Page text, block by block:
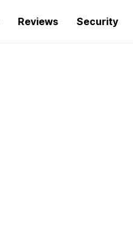
Reviews Security